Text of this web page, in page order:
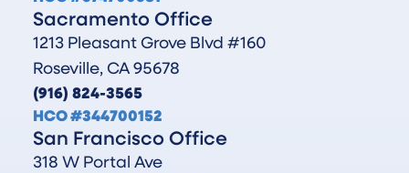
Sacramento Office
1213 Pleasant Grove Blvd #160
Roseville, CA 95678
(916) 824-3565
HCO #344700152
San Francisco Office
318 W Portal Ave